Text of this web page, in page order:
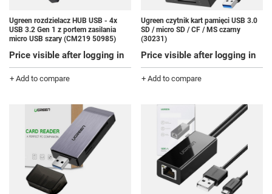
Ugreen rozdzielacz HUB USB - 4x
USB 3.2 Gen 1 z portem zasilania
micro USB szary (CM219 50985)
Price visible after logging in
+ Add to compare
Ugreen czytnik kart pamięci USB 3.0
SD / micro SD / CF / MS czarny
(30231)
Price visible after logging in
+ Add to compare